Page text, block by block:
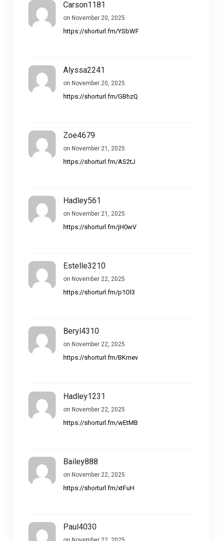
Carson1181
on November 20, 2025
https://shorturl.fm/YSbWF
Alyssa2241
on November 20, 2025
https://shorturl.fm/GBhzQ
Zoe4679
on November 21, 2025
https://shorturl.fm/AS2tJ
Hadley561
on November 21, 2025
https://shorturl.fm/jH0wV
Estelle3210
on November 22, 2025
https://shorturl.fm/p1Ol3
Beryl4310
on November 22, 2025
https://shorturl.fm/BKmev
Hadley1231
on November 22, 2025
https://shorturl.fm/wEtMB
Bailey888
on November 22, 2025
https://shorturl.fm/xtFuH
Paul4030